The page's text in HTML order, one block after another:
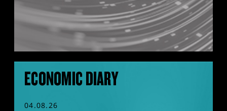
ECONOMIC DIARY
04.08.26